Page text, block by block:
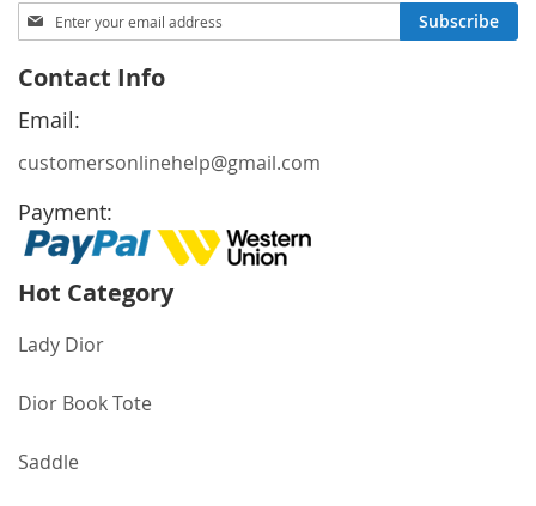
Sign
Up
Our
Newsletter:
Subscribe
Contact Info
Email:
customersonlinehelp@gmail.com
Payment:
Hot Category
Lady Dior
Dior Book Tote
Saddle